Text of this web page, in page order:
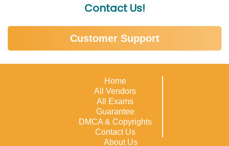
Contact Us!
Customer Support
Home
All Vendors
All Exams
Guarantee
DMCA & Copyrights
Contact Us
About Us